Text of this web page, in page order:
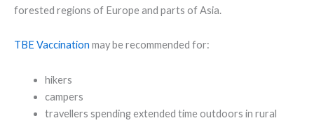
forested regions of Europe and parts of Asia.
TBE Vaccination may be recommended for:
hikers
campers
travellers spending extended time outdoors in rural